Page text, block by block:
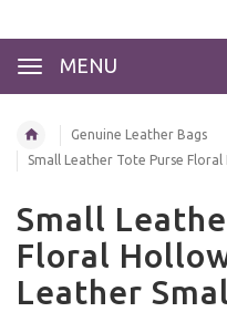
MENU
Genuine Leather Bags
Small Leather Tote Purse
Small
Floral
Leather